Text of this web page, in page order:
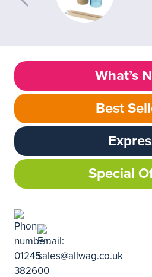
What’s
Best
Special